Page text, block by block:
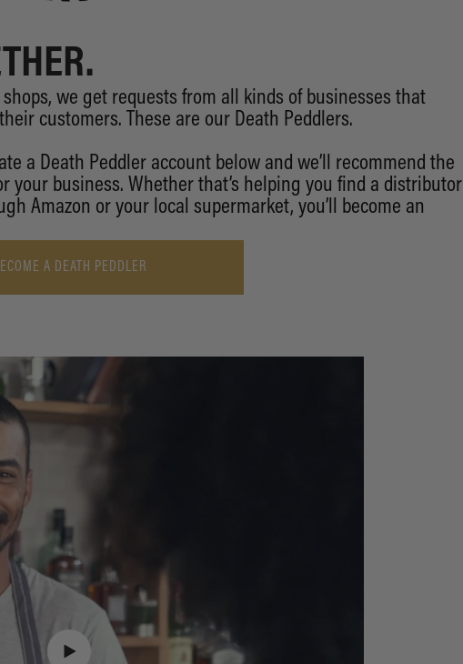
we get requests from all kinds of businesses that
customers. These are our Death Peddlers.
a Death Peddler account below and we’ll recommend the
your business. Whether that’s helping you find a distributor
Amazon or your local supermarket, you’ll become an
A DEATH PEDDLER